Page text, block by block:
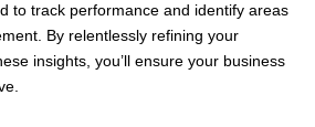
to track performance and identify areas
By relentlessly refining your
insights, you’ll ensure your business